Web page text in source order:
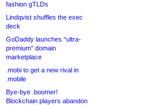
fashion gTLDs
Lindqvist shuffles the exec
deck
GoDaddy launches “ultra-
premium” domain
marketplace
.mobi to get a new rival in
.mobile
Bye-bye .boomer!
Blockchain players abandon